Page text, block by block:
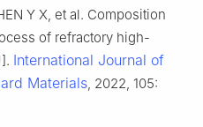
Y X, et al. Composition
of refractory high-
International Journal of
Materials, 2022, 105: